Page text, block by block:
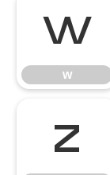
w
w
z